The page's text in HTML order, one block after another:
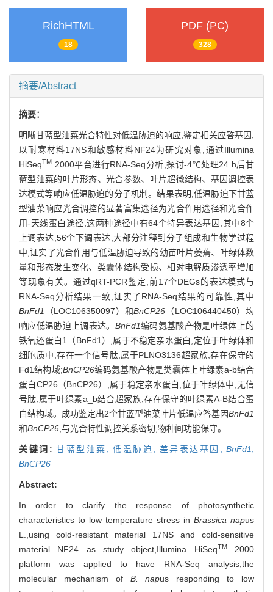
RichHTML
18
PDF (PC)
328
摘要/Abstract
摘要：
明晰甘蓝型油菜光合特性对低温胁迫的响应,鉴定相关应答基因,
以耐寒材料17NS和敏感材料NF24为研究对象,通过Illumina
HiSeqTM 2000平台进行RNA-Seq分析,探讨-4℃处理24 h后甘
蓝型油菜的叶片形态、光合参数、叶片超微结构、基因调控表
达模式等响应低温胁迫的分子机制。结果表明,低温胁迫下甘蓝
型油菜响应光合调控的显著富集途径为光合作用途径和光合作
用-天线蛋白途径,这两种途径中有64个特异表达基因,其中8个
上调表达,56个下调表达,大部分注释到分子组成和生物学过程
中,证实了光合作用与低温胁迫导致的幼苗叶片萎蔫、叶绿体数
量和形态发生变化、类囊体结构受损、相对电解质渗透率增加
等现象有关。通过qRT-PCR鉴定,前17个DEGs的表达模式与
RNA-Seq分析结果一致,证实了RNA-Seq结果的可靠性,其中
BnFd1
（LOC106350097）和BnCP26 （LOC106440450）均
响应低温胁迫上调表达。 BnFd1编码氨基酸产物是叶绿体上的
铁氧还蛋白1（BnFd1）,属于不稳定亲水蛋白,定位于叶绿体和
细胞质中,存在一个信号肽,属于PLNO3136超家族,存在保守的
Fd1结构域;BnCP26编码氨基酸产物是类囊体上叶绿素a-b结合
蛋白CP26（BnCP26）,属于稳定亲水蛋白,位于叶绿体中,无信
号肽,属于叶绿素a_b结合超家族,存在保守的叶绿素A-B结合蛋
白结构域。成功鉴定出2个甘蓝型油菜叶片低温应答基因BnFd1
和BnCP26 ,与光合特性调控关系密切,物种间功能保守。
关键词: 甘蓝型油菜, 低温胁迫, 差异表达基因, BnFd1
BnCP26
Abstract:
In order to clarify the response of photosynthetic
characteristics to low temperature stress in Brassica napus
L.,using cold-resistant material 17NS and cold-sensitive
material NF24 as study object,Illumina HiSeqTM2000
platform was applied to have RNA-Seq analysis,the
molecular mechanism of B. napus responding to low